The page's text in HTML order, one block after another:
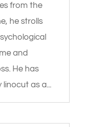
from the
he strolls
and
He has
as a...